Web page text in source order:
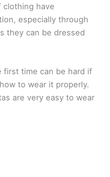
clothing have
especially through
they can be dressed
first time can be hard if
to wear it properly.
are very easy to wear